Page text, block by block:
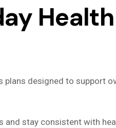
Health
plans designed to support
and stay consistent with